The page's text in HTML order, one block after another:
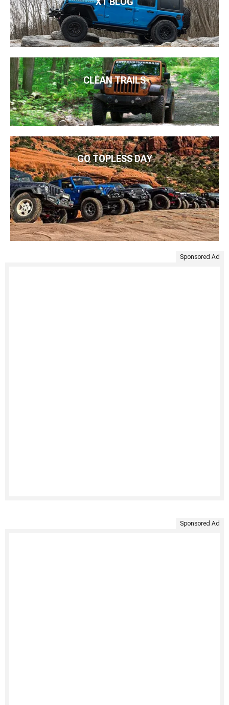
CLEAN TRAILS
GO TOPLESS DAY
Sponsored Ad
Sponsored Ad